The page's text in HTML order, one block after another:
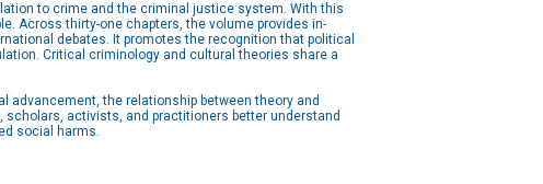
to crime and the criminal justice system. With this
Across thirty-one chapters, the volume provides in-
debates. It promotes the recognition that political
Critical criminology and cultural theories share a
the relationship between theory and
activists, and practitioners better understand
social harms.